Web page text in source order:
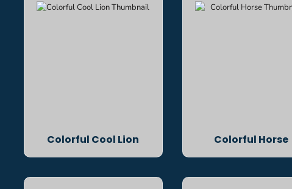
Colorful Cool Lion Colorful Horse